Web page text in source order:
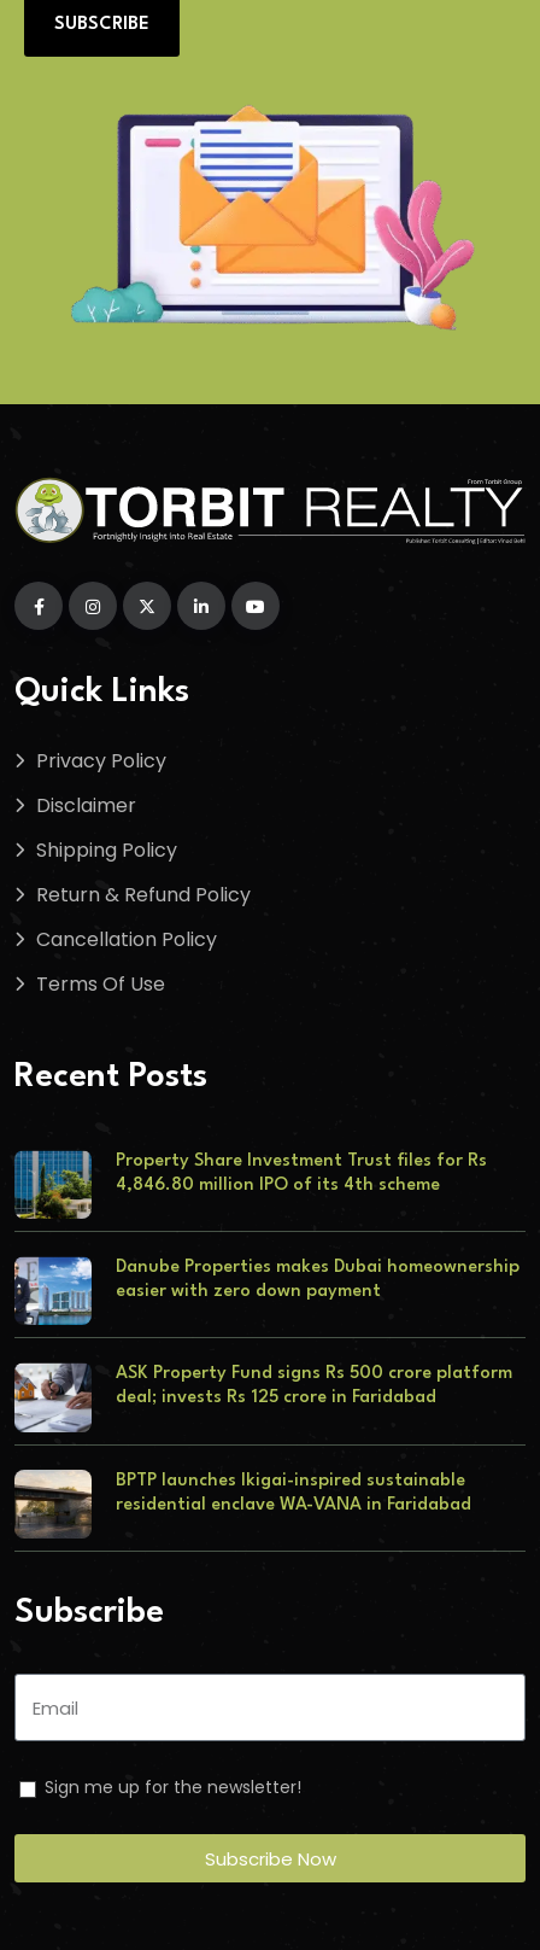
SUBSCRIBE
Quick Links
Privacy Policy
Disclaimer
Shipping Policy
Return & Refund Policy
Cancellation Policy
Terms Of Use
Recent Posts
Property Share Investment Trust files for Rs
4,846.80 million IPO of its 4th scheme
Danube Properties makes Dubai homeownership
easier with zero down payment
ASK Property Fund signs Rs 500 crore platform
deal; invests Rs 125 crore in Faridabad
BPTP launches Ikigai-inspired sustainable
residential enclave WA-VANA in Faridabad
Subscribe
Sign me up for the newsletter!
Subscribe Now